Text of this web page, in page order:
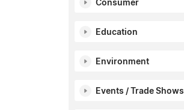
Consumer
Education
Environment
Events / Trade Shows